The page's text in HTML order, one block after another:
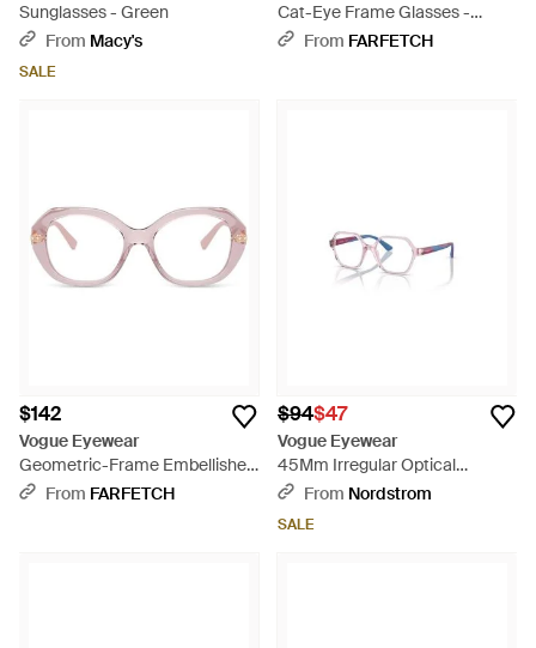
Sunglasses - Green
From Macy's
SALE
Cat-Eye Frame Glasses -
Natural
From FARFETCH
$142
Vogue Eyewear
Geometric-Frame Embellished
Glasses - Natural
From FARFETCH
$94$47
Vogue Eyewear
45Mm Irregular Optical
Glasses - Purple
From Nordstrom
SALE